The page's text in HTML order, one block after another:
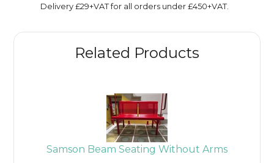
Related Products
Samson Beam Seating Without Arms
Delivery £29+VAT for all orders under £450+VAT.